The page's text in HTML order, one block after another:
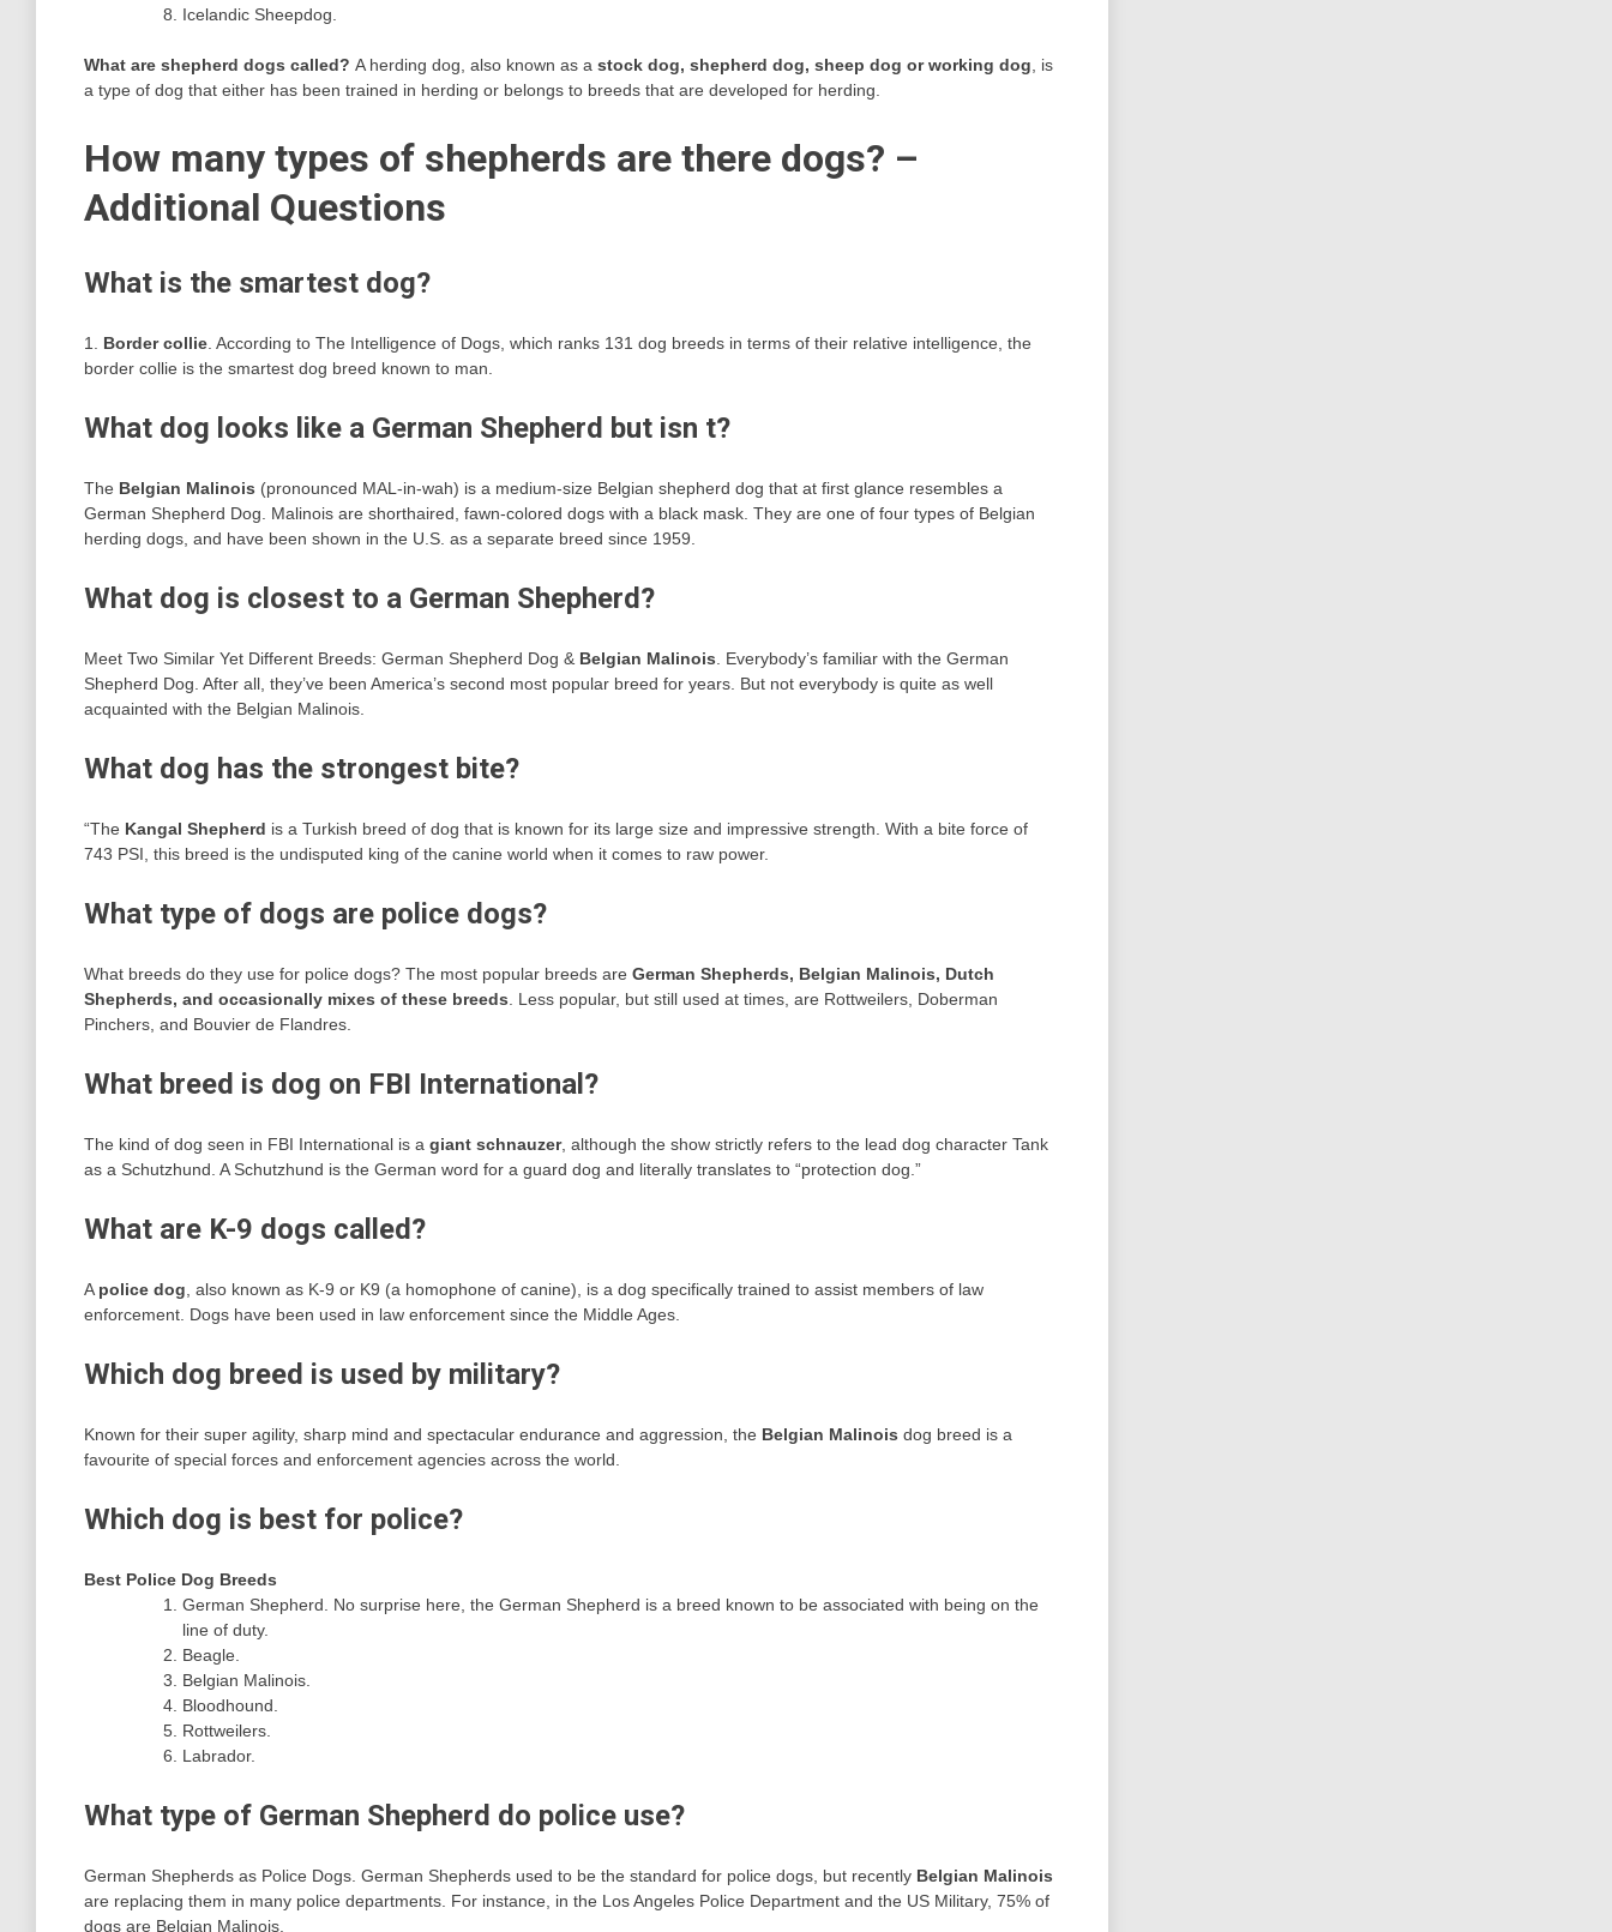
Icelandic Sheepdog.
What are shepherd dogs called? A herding dog, also known as a stock dog, shepherd dog, sheep dog or working dog , is
a type of dog that either has been trained in herding or belongs to breeds that are developed for herding.
How many types of shepherds are there dogs? –
Additional Questions
What is the smartest dog?
1. Border collie . According to The Intelligence of Dogs, which ranks 131 dog breeds in terms of their relative intelligence, the
border collie is the smartest dog breed known to man.
What dog looks like a German Shepherd but isn t?
The Belgian Malinois (pronounced MAL-in-wah) is a medium-size Belgian shepherd dog that at first glance resembles a
German Shepherd Dog. Malinois are shorthaired, fawn-colored dogs with a black mask. They are one of four types of Belgian
herding dogs, and have been shown in the U.S. as a separate breed since 1959.
What dog is closest to a German Shepherd?
Meet Two Similar Yet Different Breeds: German Shepherd Dog & Belgian Malinois . Everybody’s familiar with the German
Shepherd Dog. After all, they’ve been America’s second most popular breed for years. But not everybody is quite as well
acquainted with the Belgian Malinois.
What dog has the strongest bite?
“The Kangal Shepherd is a Turkish breed of dog that is known for its large size and impressive strength. With a bite force of
743 PSI, this breed is the undisputed king of the canine world when it comes to raw power.
What type of dogs are police dogs?
What breeds do they use for police dogs? The most popular breeds are German Shepherds, Belgian Malinois, Dutch
Shepherds, and occasionally mixes of these breeds . Less popular, but still used at times, are Rottweilers, Doberman
Pinchers, and Bouvier de Flandres.
What breed is dog on FBI International?
The kind of dog seen in FBI International is a giant schnauzer, although the show strictly refers to the lead dog character Tank
as a Schutzhund. A Schutzhund is the German word for a guard dog and literally translates to “protection dog.”
What are K-9 dogs called?
A police dog , also known as K-9 or K9 (a homophone of canine), is a dog specifically trained to assist members of law
enforcement. Dogs have been used in law enforcement since the Middle Ages.
Which dog breed is used by military?
Known for their super agility, sharp mind and spectacular endurance and aggression, the Belgian Malinois dog breed is a
favourite of special forces and enforcement agencies across the world.
Which dog is best for police?
Best Police Dog Breeds
German Shepherd. No surprise here, the German Shepherd is a breed known to be associated with being on the
line of duty.
Beagle.
Belgian Malinois.
Bloodhound.
Rottweilers.
Labrador.
What type of German Shepherd do police use?
German Shepherds as Police Dogs. German Shepherds used to be the standard for police dogs, but recently Belgian Malinois
are replacing them in many police departments. For instance, in the Los Angeles Police Department and the US Military, 75% of
dogs are Belgian Malinois.